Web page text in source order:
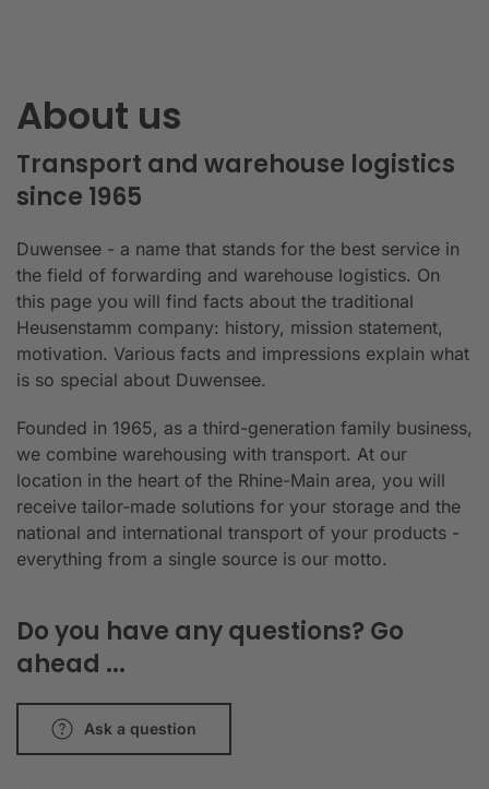
About us
Transport and warehouse logistics
since 1965
Duwensee - a name that stands for the best service in
the field of forwarding and warehouse logistics. On
this page you will find facts about the traditional
Heusenstamm company: history, mission statement,
motivation. Various facts and impressions explain what
is so special about Duwensee.
Founded in 1965, as a third-generation family business,
we combine warehousing with transport. At our
location in the heart of the Rhine-Main area, you will
receive tailor-made solutions for your storage and the
national and international transport of your products -
everything from a single source is our motto.
Do you have any questions? Go
ahead ...
Ask a question